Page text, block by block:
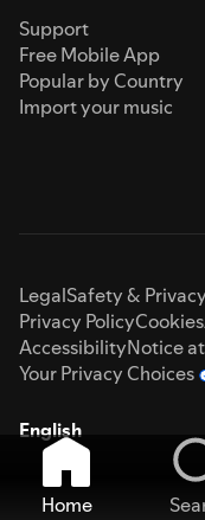
Support
Free Mobile App
Popular by Country
Import your music
LegalSafety &
Privacy PolicyCookies
AccessibilityNotice
Your Privacy Choices
English
Home